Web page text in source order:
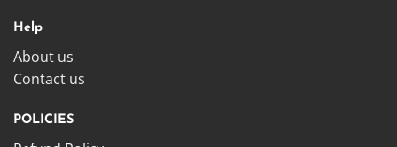
Help
About us
Contact us
POLICIES